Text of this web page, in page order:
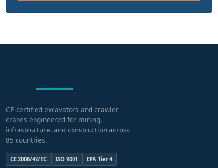
CE-certified excavators and crawler
cranes engineered for mining,
infrastructure, and construction across
85 countries.
CE 2006/42/EC ISO 9001 EPA Tier 4